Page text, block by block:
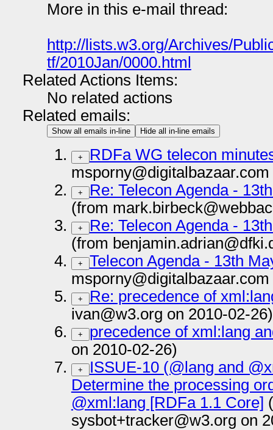
More in this e-mail thread:
http://lists.w3.org/Archives/
tf/2010Jan/0000.html
Related Actions Items:
No related actions
Related emails:
Show all emails in-line Hide all in-line emails
+
RDFa WG telecon
+
Re: Telecon Agenda -
(from
+
Re: Telecon Agenda -
(from
+
Telecon Agenda - 13th
+
Re: precedence of
ivan@w3.org on 2010-02-26)
+
precedence of xml:lang
on 2010-02-26)
+
ISSUE-10 (@lang and
Determine the processing
@xml:lang [RDFa 1.1 Core]
sysbot+tracker@w3.org on